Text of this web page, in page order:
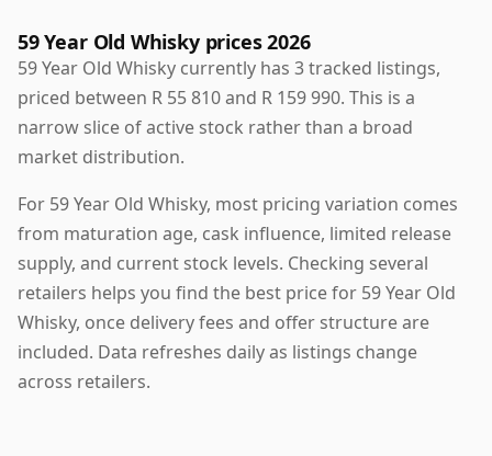
59 Year Old Whisky prices 2026
59 Year Old Whisky currently has 3 tracked listings,
priced between R 55 810 and R 159 990. This is a
narrow slice of active stock rather than a broad
market distribution.
For 59 Year Old Whisky, most pricing variation comes
from maturation age, cask influence, limited release
supply, and current stock levels. Checking several
retailers helps you find the best price for 59 Year Old
Whisky, once delivery fees and offer structure are
included. Data refreshes daily as listings change
across retailers.